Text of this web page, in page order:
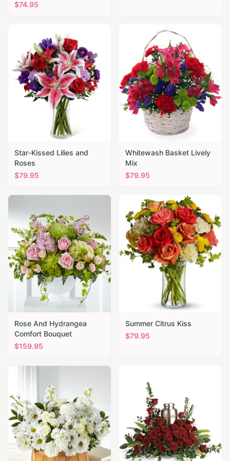
$74.95
Star-Kissed Lilies and
Roses
$79.95
Whitewash Basket Lively
Mix
$79.95
Rose And Hydrangea
Comfort Bouquet
$159.95
Summer Citrus Kiss
$79.95